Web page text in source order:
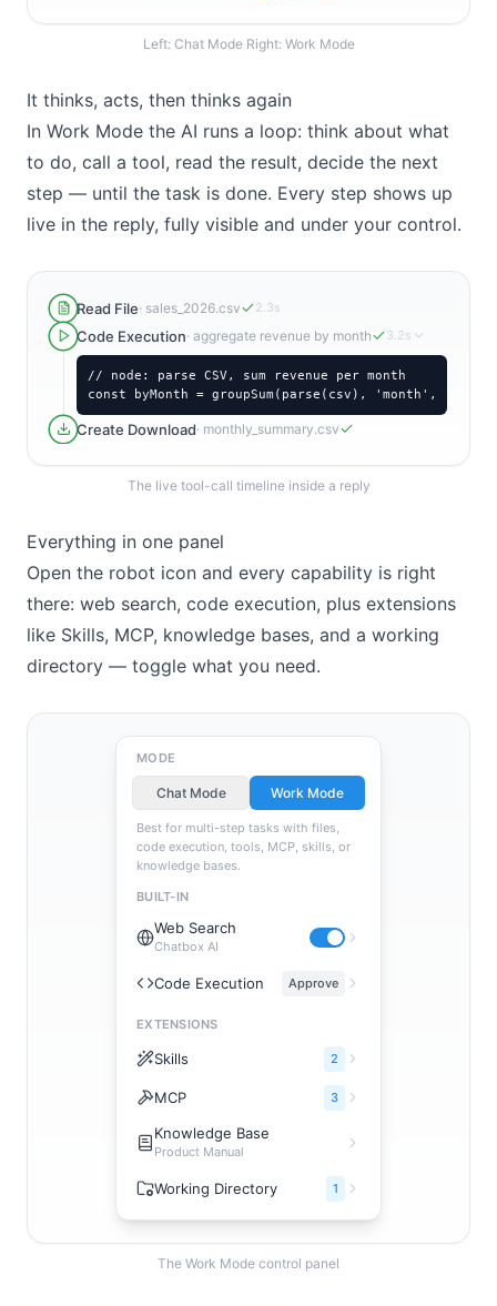
Left: Chat Mode Right: Work Mode
It thinks, acts, then thinks again
In Work Mode the AI runs a loop: think about what
to do, call a tool, read the result, decide the next
step — until the task is done. Every step shows up
live in the reply, fully visible and under your control.
Read File· sales_2026.csv 2.3s
Code Execution· aggregate revenue by month 3.2s
// node: parse CSV, sum revenue per month
const byMonth = groupSum(parse(csv), 'month',
Create Download· monthly_summary.csv
The live tool-call timeline inside a reply
Everything in one panel
Open the robot icon and every capability is right
there: web search, code execution, plus extensions
like Skills, MCP, knowledge bases, and a working
directory — toggle what you need.
MODE
Chat Mode Work Mode
Best for multi-step tasks with files,
code execution, tools, MCP, skills, or
knowledge bases.
BUILT-IN
Web Search
Chatbox AI
Code Execution Approve
EXTENSIONS
Skills 2
MCP 3
Knowledge Base
Product Manual
Working Directory 1
The Work Mode control panel